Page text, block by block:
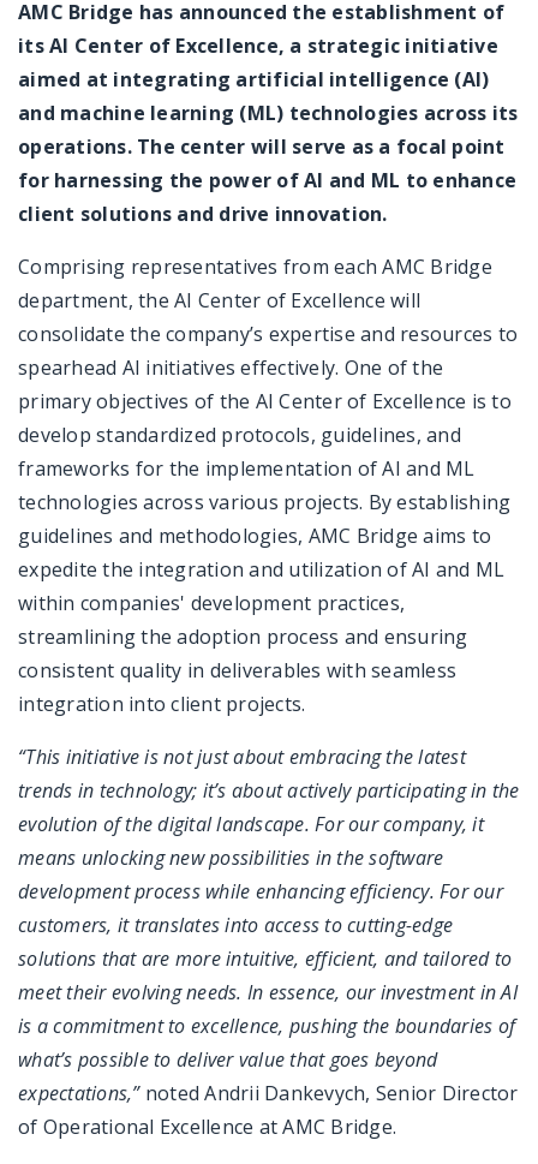
AMC Bridge has announced the establishment of
its AI Center of Excellence, a strategic initiative
aimed at integrating artificial intelligence (AI)
and machine learning (ML) technologies across its
operations. The center will serve as a focal point
for harnessing the power of AI and ML to enhance
client solutions and drive innovation.
Comprising representatives from each AMC Bridge
department, the AI Center of Excellence will
consolidate the company’s expertise and resources to
spearhead AI initiatives effectively. One of the
primary objectives of the AI Center of Excellence is to
develop standardized protocols, guidelines, and
frameworks for the implementation of AI and ML
technologies across various projects. By establishing
guidelines and methodologies, AMC Bridge aims to
expedite the integration and utilization of AI and ML
within companies' development practices,
streamlining the adoption process and ensuring
consistent quality in deliverables with seamless
integration into client projects.
“This initiative is not just about embracing the latest
trends in technology; it’s about actively participating in the
evolution of the digital landscape. For our company, it
means unlocking new possibilities in the software
development process while enhancing efficiency. For our
customers, it translates into access to cutting-edge
solutions that are more intuitive, efficient, and tailored to
meet their evolving needs. In essence, our investment in AI
is a commitment to excellence, pushing the boundaries of
what’s possible to deliver value that goes beyond
expectations,”noted Andrii Dankevych, Senior Director
of Operational Excellence at AMC Bridge.